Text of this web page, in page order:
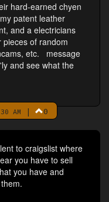
hard-earned chyen
patent leather
and a electricians
of random
etc. message
and see what the
AM | 0
to craigslist where
you have to sell
you have and